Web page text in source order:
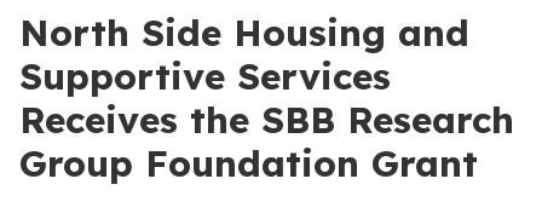
North Side Housing and
Supportive Services
Receives the SBB Research
Group Foundation Grant